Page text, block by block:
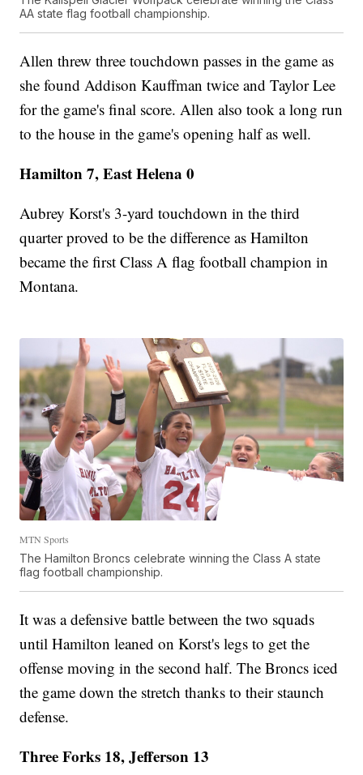
AA state flag football championship.
Allen threw three touchdown passes in the game as
she found Addison Kauffman twice and Taylor Lee
for the game's final score. Allen also took a long run
to the house in the game's opening half as well.
Hamilton 7, East Helena 0
Aubrey Korst's 3-yard touchdown in the third
quarter proved to be the difference as Hamilton
became the first Class A flag football champion in
Montana.
MTN Sports
The Hamilton Broncs celebrate winning the Class A state
flag football championship.
It was a defensive battle between the two squads
until Hamilton leaned on Korst's legs to get the
offense moving in the second half. The Broncs iced
the game down the stretch thanks to their staunch
defense.
Three Forks 18, Jefferson 13